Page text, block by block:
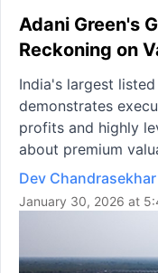
Adani Green's
Reckoning on
India's largest
demonstrates
profits and highly
about premium
Dev Chandrasekhar
January 30, 2026 at